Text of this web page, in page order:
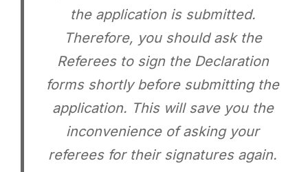
the application is submitted.
Therefore, you should ask the
Referees to sign the Declaration
forms shortly before submitting the
application. This will save you the
inconvenience of asking your
referees for their signatures again.